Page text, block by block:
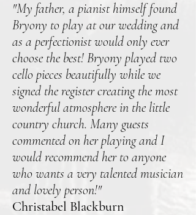
"My father, a pianist himself found
Bryony to play at our wedding and
as a perfectionist would only ever
choose the best! Bryony played two
cello pieces beautifully while we
signed the register creating the most
wonderful atmosphere in the little
country church. Many guests
commented on her playing and I
would recommend her to anyone
who wants a very talented musician
and lovely person!"
Christabel Blackburn